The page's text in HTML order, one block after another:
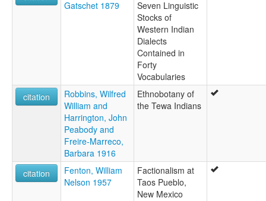
Gatschet 1879
Seven Linguistic
Stocks of
Western Indian
Dialects
Contained in
Forty
Vocabularies
citation
Robbins, Wilfred
William and
Harrington, John
Peabody and
Freire-Marreco,
Barbara 1916
Ethnobotany of
the Tewa Indians
citation
Fenton, William
Nelson 1957
Factionalism at
Taos Pueblo,
New Mexico